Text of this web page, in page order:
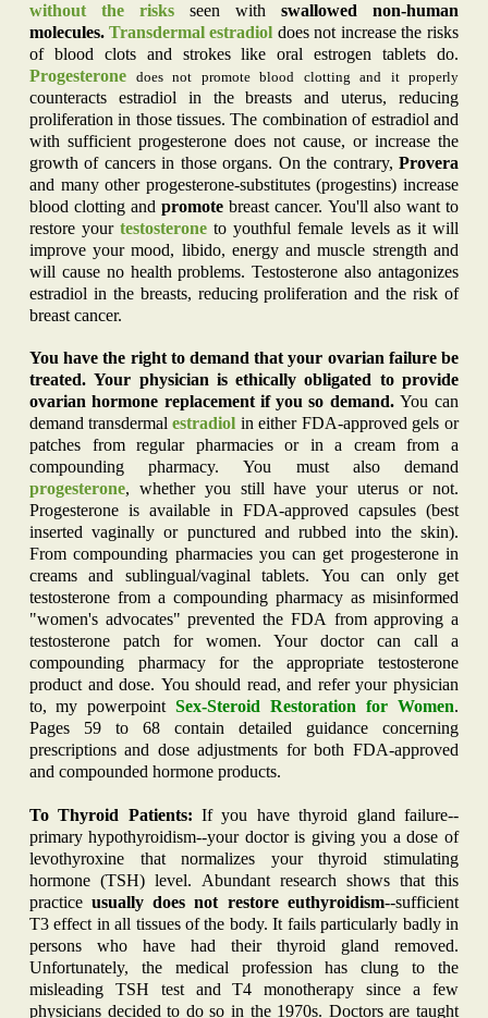
without the risks seen with swallowed non-human
molecules.Transdermal estradioldoes not increase the risks
of blood clots and strokes like oral estrogen tablets do.
Progesterone
does not promote blood clotting and it properly
counteracts estradiol in the breasts and uterus, reducing
proliferation in those tissues. The combination of estradiol and
with sufficient progesterone does not cause, or increase the
growth of cancers in those organs. On the contrary, Provera
and many other progesterone-substitutes (progestins) increase
blood clotting and promotebreast cancer. You'll also want to
restore your testosteroneto youthful female levels as it will
improve your mood, libido, energy and muscle strength and
will cause no health problems. Testosterone also antagonizes
estradiol in the breasts, reducing proliferation and the risk of
breast cancer.
You have the right to demand that your ovarian failure be
treated. Your physician is ethically obligated to provide
ovarian hormone replacement if you so demand. You can
demand transdermal estradiolin either FDA-approved gels or
patches from regular pharmacies or in a cream from a
compounding pharmacy. You must also demand
progesterone, whether you still have your uterus or not.
Progesterone is available in FDA-approved capsules (best
inserted vaginally or punctured and rubbed into the skin).
From compounding pharmacies you can get progesterone in
creams and sublingual/vaginal tablets. You can only get
testosterone from a compounding pharmacy as misinformed
"women's advocates" prevented the FDA from approving a
testosterone patch for women. Your doctor can call a
compounding pharmacy for the appropriate testosterone
product and dose. You should read, and refer your physician
to, my powerpoint Sex-Steroid Restoration for Women.
Pages 59 to 68 contain detailed guidance concerning
prescriptions and dose adjustments for both FDA-approved
and compounded hormone products.
To Thyroid Patients: If you have thyroid gland failure--
primary hypothyroidism--your doctor is giving you a dose of
levothyroxine that normalizes your thyroid stimulating
hormone (TSH) level. Abundant research shows that this
practice usually does not restore euthyroidism--sufficient
T3 effect in all tissues of the body. It fails particularly badly in
persons who have had their thyroid gland removed.
Unfortunately, the medical profession has clung to the
misleading TSH test and T4 monotherapy since a few
physicians decided to do so in the 1970s. Doctors are taught